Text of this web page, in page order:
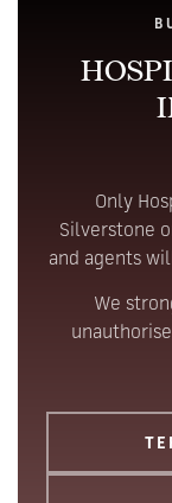
Only
Silverstone
and agents
We